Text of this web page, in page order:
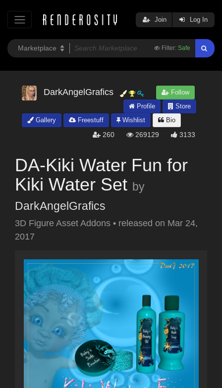
Filter: Safe
Join Log In
DarkAngelGrafics
Follow
Profile
Store
Gallery
Freestuff Wishlist Bio
260 269129 3133
DA-Kiki Water Fun for
Kiki Water Set by
DarkAngelGrafics
3D Figure Asset Addons • released on Mar 24,
2017